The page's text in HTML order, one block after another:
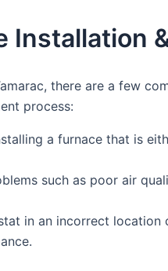
there are a few
process:
a furnace that is
such as poor air
in an incorrect